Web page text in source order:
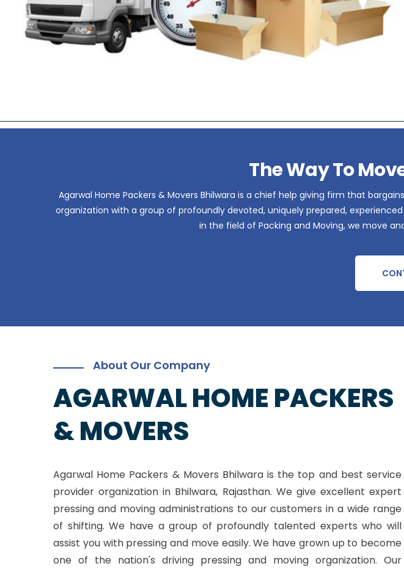
The Way To
Agarwal Home Packers & Movers Bhilwara is a chief help giving firm that
organization with a group of profoundly devoted, uniquely prepared,
in the field of Packing and Moving, we move
About Our Company
AGARWAL HOME PACKERS
& MOVERS
Agarwal Home Packers & Movers Bhilwara is the top and best service
provider organization in Bhilwara, Rajasthan. We give excellent expert
pressing and moving administrations to our customers in a wide range
of shifting. We have a group of profoundly talented experts who will
assist you with pressing and move easily. We have grown up to become
one of the nation's driving pressing and moving organization. Our